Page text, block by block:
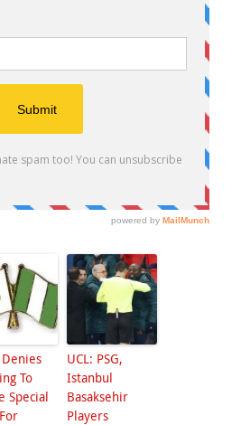
Denies
To
Special
UCL: PSG,
Istanbul
Basaksehir
Players